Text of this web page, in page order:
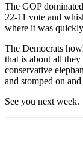
The GOP
22-11 vote and
where it was
The Democrats
that is about all
conservative
and stomped on
See you next week.